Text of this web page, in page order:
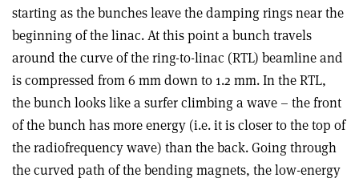
starting as the bunches leave the damping rings near the
beginning of the linac. At this point a bunch travels
around the curve of the ring-to-linac (RTL) beamline and
is compressed from 6 mm down to 1.2 mm. In the RTL,
the bunch looks like a surfer climbing a wave – the front
of the bunch has more energy (i.e. it is closer to the top of
the radiofrequency wave) than the back. Going through
the curved path of the bending magnets, the low-energy